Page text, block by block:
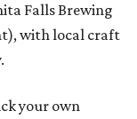
Falls Brewing
with local craft
your own